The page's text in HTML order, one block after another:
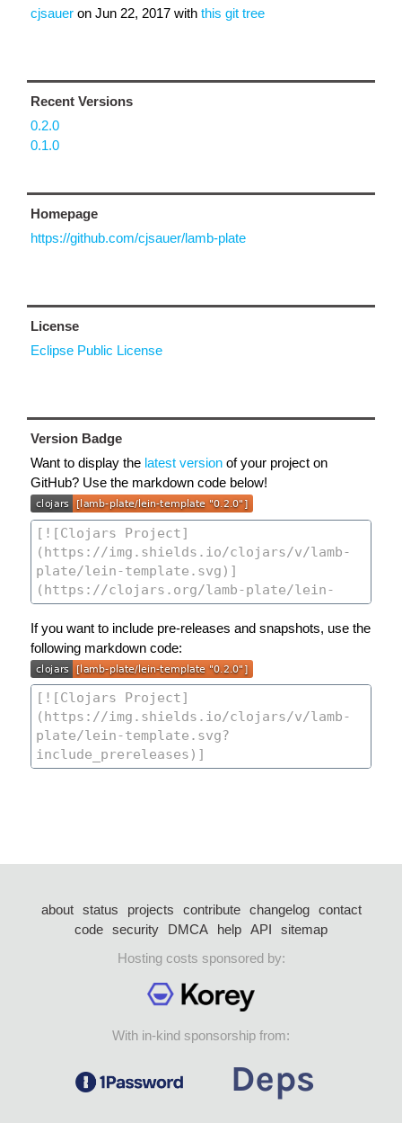
cjsauer on Jun 22, 2017 with this git tree
Recent Versions
0.2.0
0.1.0
Homepage
https://github.com/cjsauer/lamb-plate
License
Eclipse Public License
Version Badge
Want to display the latest version of your project on
GitHub? Use the markdown code below!
If you want to include pre-releases and snapshots, use the
following markdown code:
about status projects contribute changelog
contact
code security DMCA help API
sitemap
Hosting costs sponsored by:
With in-kind sponsorship from: